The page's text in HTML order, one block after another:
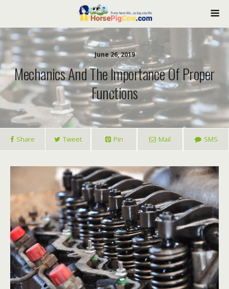
June 26, 2019
Mechanics And The Importance Of Proper
Functions
Share Tweet Pin Mail SMS